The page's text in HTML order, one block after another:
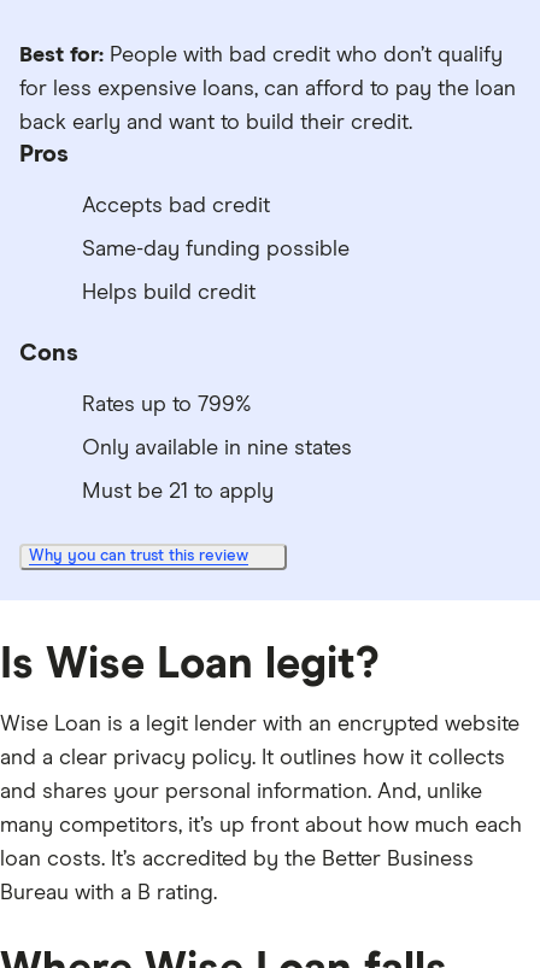
Best for: People with bad credit who don’t qualify
for less expensive loans, can afford to pay the loan
back early and want to build their credit.
Pros
Accepts bad credit
Same-day funding possible
Helps build credit
Cons
Rates up to 799%
Only available in nine states
Must be 21 to apply
Why you can trust this review
Is Wise Loan legit?
Wise Loan is a legit lender with an encrypted website
and a clear privacy policy. It outlines how it collects
and shares your personal information. And, unlike
many competitors, it’s up front about how much each
loan costs. It’s accredited by the Better Business
Bureau with a B rating.